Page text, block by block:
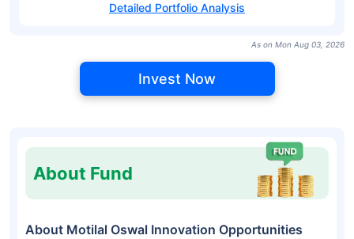
Detailed Portfolio Analysis
As on Mon Aug 03, 2026
Invest Now
About Fund
About Motilal Oswal Innovation Opportunities